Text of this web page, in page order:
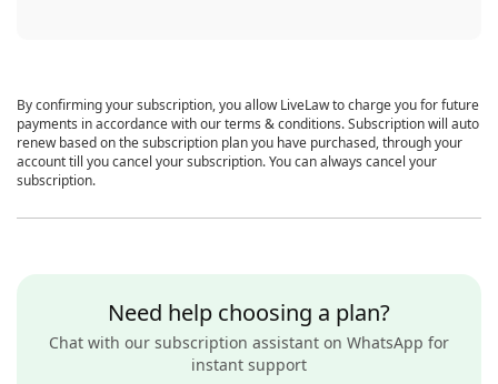
By confirming your subscription, you allow LiveLaw to charge you for future
payments in accordance with our terms & conditions. Subscription will auto
renew based on the subscription plan you have purchased, through your
account till you cancel your subscription. You can always cancel your
subscription.
Need help choosing a plan?
Chat with our subscription assistant on WhatsApp for
instant support